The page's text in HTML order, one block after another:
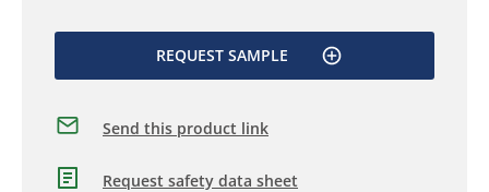
REQUEST SAMPLE
Send this product link
Request safety data sheet